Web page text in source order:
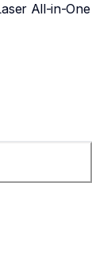
All-in-One